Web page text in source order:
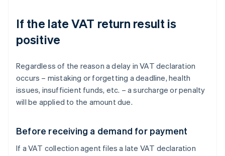
If the late VAT return result is
positive
Regardless of the reason a delay in VAT declaration
occurs – mistaking or forgetting a deadline, health
issues, insufficient funds, etc. – a surcharge or penalty
will be applied to the amount due.
Before receiving a demand for payment
If a VAT collection agent files a late VAT declaration